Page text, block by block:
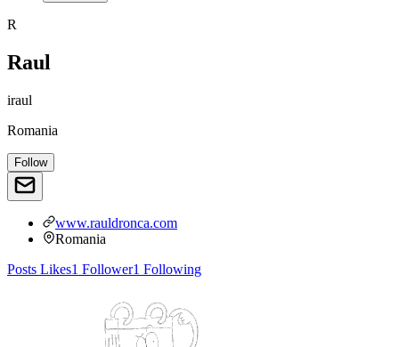
R
Raul
iraul
Romania
Follow
www.rauldronca.com
Romania
Posts Likes1 Follower1 Following